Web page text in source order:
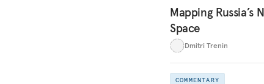
Mapping
Space
Dmitri Trenin
COMMENTARY